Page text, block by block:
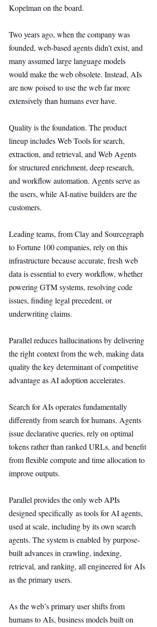
Kopelman on the board.
Two years ago, when the company was
founded, web-based agents didn’t exist, and
many assumed large language models
would make the web obsolete. Instead, AIs
are now poised to use the web far more
extensively than humans ever have.
Quality is the foundation. The product
lineup includes Web Tools for search,
extraction, and retrieval, and Web Agents
for structured enrichment, deep research,
and workflow automation. Agents serve as
the users, while AI-native builders are the
customers.
Leading teams, from Clay and Sourcegraph
to Fortune 100 companies, rely on this
infrastructure because accurate, fresh web
data is essential to every workflow, whether
powering GTM systems, resolving code
issues, finding legal precedent, or
underwriting claims.
Parallel reduces hallucinations by delivering
the right context from the web, making data
quality the key determinant of competitive
advantage as AI adoption accelerates.
Search for AIs operates fundamentally
differently from search for humans. Agents
issue declarative queries, rely on optimal
tokens rather than ranked URLs, and benefit
from flexible compute and time allocation to
improve outputs.
Parallel provides the only web APIs
designed specifically as tools for AI agents,
used at scale, including by its own search
agents. The system is enabled by purpose-
built advances in crawling, indexing,
retrieval, and ranking, all engineered for AIs
as the primary users.
As the web’s primary user shifts from
humans to AIs, business models built on